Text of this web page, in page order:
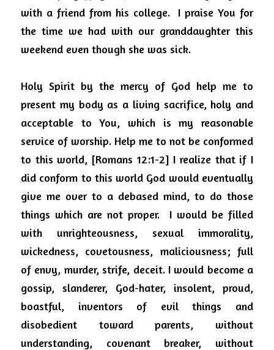
with a friend from his college.
I praise You for
the time we had with our granddaughter this
weekend even though she was sick.
Holy Spirit by the mercy of God help me to
present my body as a living sacrifice, holy and
acceptable to You, which is my reasonable
service of worship. Help me to not be conformed
to this world, [Romans 12:1-2] I realize that if I
did conform to this world God would eventually
give me over to a debased mind, to do those
things which are not proper.
I would be filled
with unrighteousness, sexual immorality,
wickedness, covetousness, maliciousness; full
of envy, murder, strife, deceit. I would become a
gossip, slanderer, God-hater, insolent, proud,
boastful, inventors of evil things and
disobedient toward parents, without
understanding, covenant breaker, without